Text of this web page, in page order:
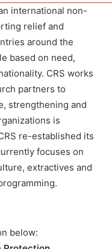
international non-
relief and
around the
based on need,
CRS works
partners to
strengthening and
is
re-established its
focuses on
extractives and
below: